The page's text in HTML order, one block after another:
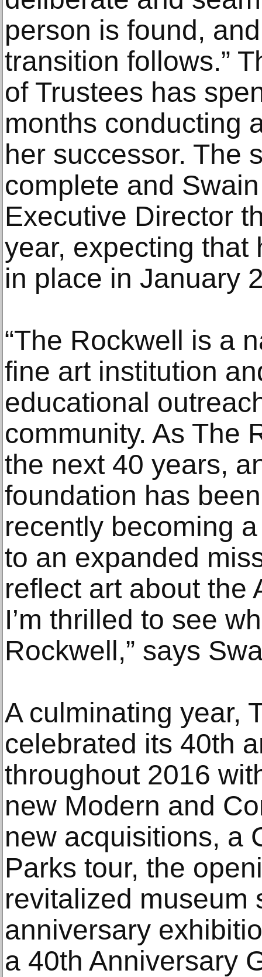
person is found,
transition follows.”
of Trustees has
months conducting
her successor. The
complete and
Executive Director
year, expecting that
in place in January
“The Rockwell is a
fine art institution
educational
community. As The
the next 40 years,
foundation has
recently becoming
to an expanded
reflect art about the
I’m thrilled to see
Rockwell,” says
A culminating year,
celebrated its 40th
throughout 2016
new Modern and
new acquisitions, a
Parks tour, the
revitalized museum
anniversary
a 40th Anniversary